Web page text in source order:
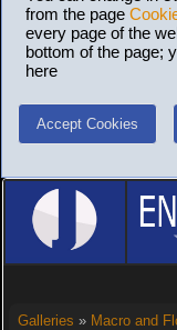
from the page
every page of the
bottom of the page;
here
Accept Cookies
Galleries » Macro and